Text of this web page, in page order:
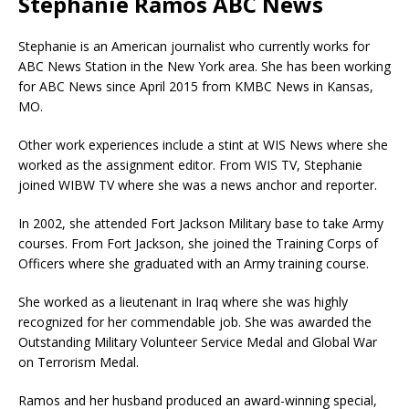
Stephanie is an American journalist who currently works for
ABC News Station in the New York area. She has been working
for ABC News since April 2015 from KMBC News in Kansas,
MO.
Other work experiences include a stint at WIS News where she
worked as the assignment editor. From WIS TV, Stephanie
joined WIBW TV where she was a news anchor and reporter.
In 2002, she attended Fort Jackson Military base to take Army
courses. From Fort Jackson, she joined the Training Corps of
Officers where she graduated with an Army training course.
She worked as a lieutenant in Iraq where she was highly
recognized for her commendable job. She was awarded the
Outstanding Military Volunteer Service Medal and Global War
on Terrorism Medal.
Ramos and her husband produced an award-winning special,